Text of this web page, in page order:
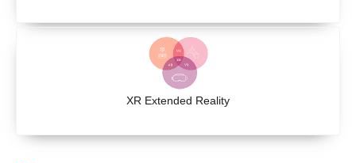
XR Extended Reality